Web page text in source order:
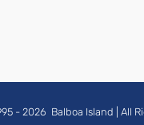
- 2026 Balboa Island | All